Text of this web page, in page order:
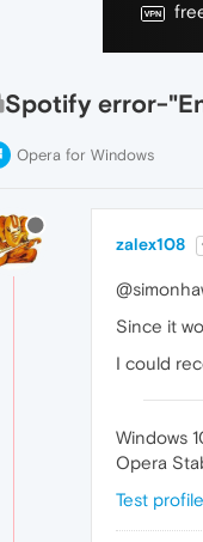
Spotify error-
Opera for Windows
zalex108
Since it
I could
Windows
Opera
Test profile